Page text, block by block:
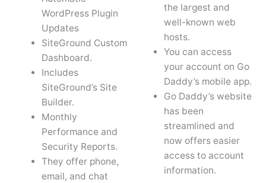
WordPress Plugin
Updates
SiteGround Custom
Dashboard.
Includes
SiteGround’s Site
Builder.
Monthly
Performance and
Security Reports.
They offer phone,
email, and chat
the largest and
well-known web
hosts.
You can access
your account on Go
Daddy’s mobile app.
Go Daddy’s website
has been
streamlined and
now offers easier
access to account
information.